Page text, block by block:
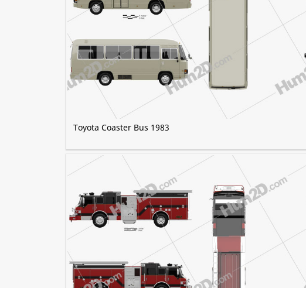
Toyota Coaster Bus 1983